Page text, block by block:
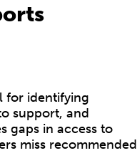
for identifying
support, and
gaps in access to
miss recommended